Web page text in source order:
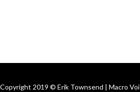
Copyright 2019 © Erik Townsend | Macro